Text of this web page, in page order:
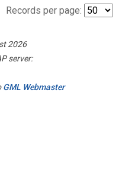
Records per page:
2026
server:
GML Webmaster